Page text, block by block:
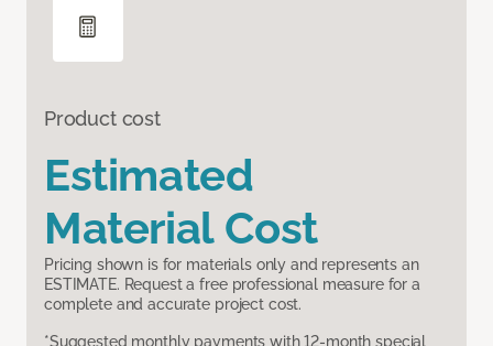
Product cost
Estimated
Material Cost
Pricing shown is for materials only and represents an
ESTIMATE. Request a free professional measure for a
complete and accurate project cost.
*Suggested monthly payments with 12-month special